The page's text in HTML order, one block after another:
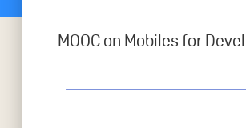
MOOC on Mobiles for